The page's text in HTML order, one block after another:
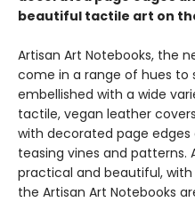
beautiful tactile art on
Artisan Art Notebooks, the
come in a range of hues
embellished with a wide
tactile, vegan leather
with decorated page
teasing vines and patterns.
practical and beautiful,
the Artisan Art Notebooks